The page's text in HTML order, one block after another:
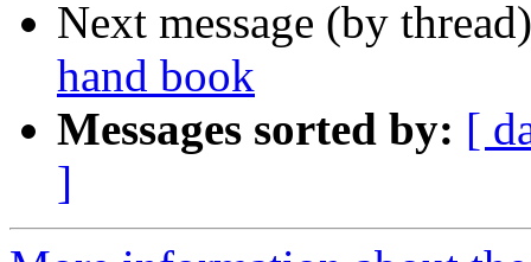
Next message (by
hand book
Messages sorted by: [
]